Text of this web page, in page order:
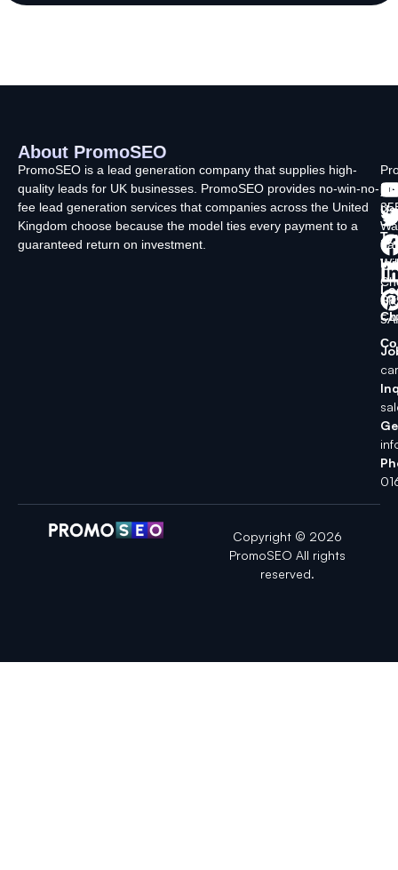
About PromoSEO
PromoSEO is a lead generation company that supplies high-
quality leads for UK businesses. PromoSEO provides no-win-no-
fee lead generation services that companies across the United
Kingdom choose because the model ties every payment to a
guaranteed return on investment.
Us
Ltd
Copyright © 2026
PromoSEO All rights
reserved.